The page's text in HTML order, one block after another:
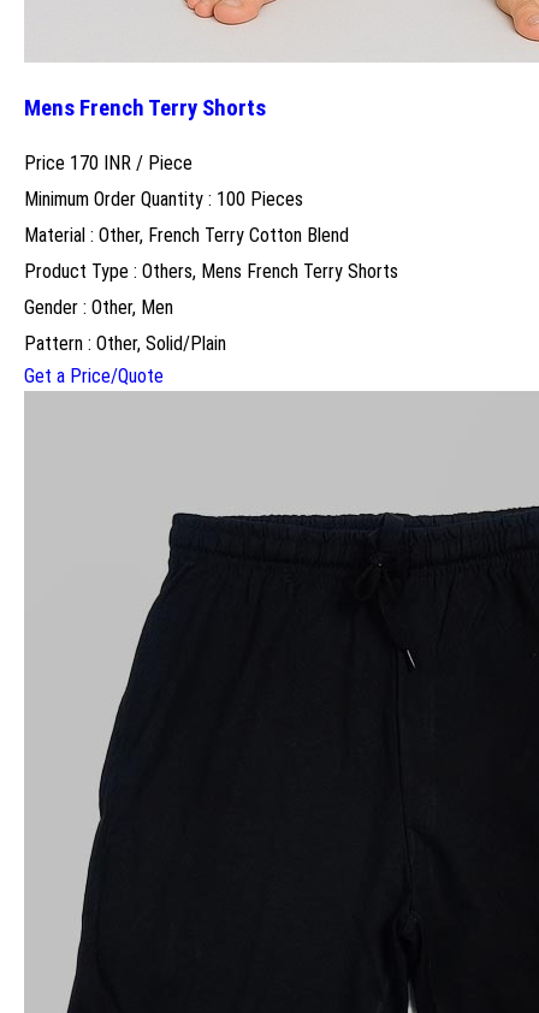
Mens French Terry Shorts
Price 170 INR / Piece
Minimum Order Quantity : 100 Pieces
Material : Other, French Terry Cotton Blend
Product Type : Others, Mens French Terry Shorts
Gender : Other, Men
Pattern : Other, Solid/Plain
Get a Price/Quote